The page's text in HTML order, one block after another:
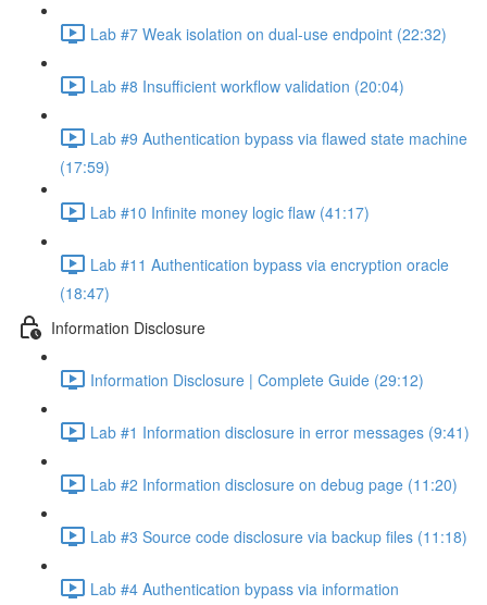
Lab #7 Weak isolation on dual-use endpoint (22:32)
Lab #8 Insufficient workflow validation (20:04)
Lab #9 Authentication bypass via flawed state machine
(17:59)
Lab #10 Infinite money logic flaw (41:17)
Lab #11 Authentication bypass via encryption oracle
(18:47)
Information Disclosure
Information Disclosure | Complete Guide (29:12)
Lab #1 Information disclosure in error messages (9:41)
Lab #2 Information disclosure on debug page (11:20)
Lab #3 Source code disclosure via backup files (11:18)
Lab #4 Authentication bypass via information